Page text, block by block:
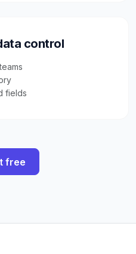
control
fields
free